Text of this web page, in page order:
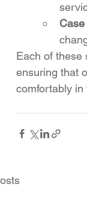
Each of these
ensuring that
comfortably in